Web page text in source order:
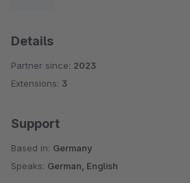
Details
Partner since: 2023
Extensions: 3
Support
Based in: Germany
Speaks: German, English